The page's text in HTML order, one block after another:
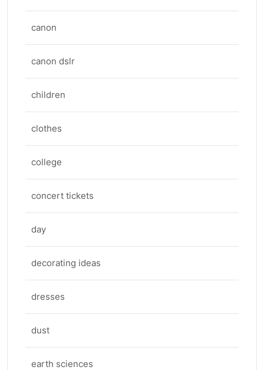
canon
canon dslr
children
clothes
college
concert tickets
day
decorating ideas
dresses
dust
earth sciences